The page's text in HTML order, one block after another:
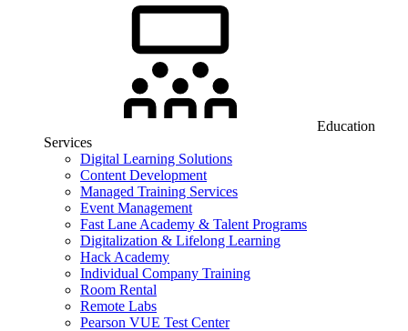
Education
Services
Digital Learning Solutions
Content Development
Managed Training Services
Event Management
Fast Lane Academy & Talent Programs
Digitalization & Lifelong Learning
Hack Academy
Individual Company Training
Room Rental
Remote Labs
Pearson VUE Test Center